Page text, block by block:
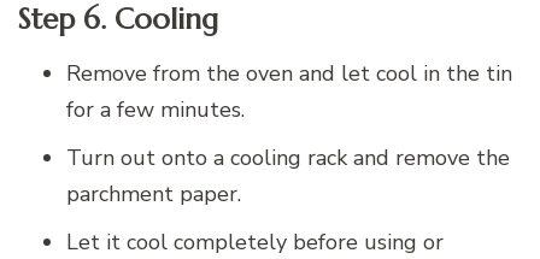
Step 6. Cooling
Remove from the oven and let cool in the tin
for a few minutes.
Turn out onto a cooling rack and remove the
parchment paper.
Let it cool completely before using or